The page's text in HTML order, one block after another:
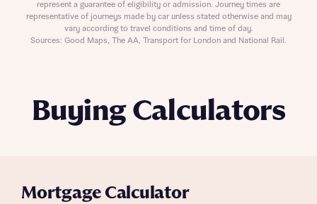
Buying Calculators
Mortgage Calculator
represent a guarantee of eligibility or admission. Journey times are
representative of journeys made by car unless stated otherwise and may
vary according to travel conditions and time of day.
Sources: Good Maps, The AA, Transport for London and National Rail.